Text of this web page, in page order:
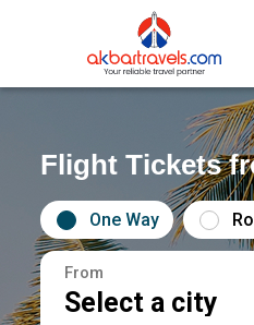
Flight Tickets
One Way
From
Select a city